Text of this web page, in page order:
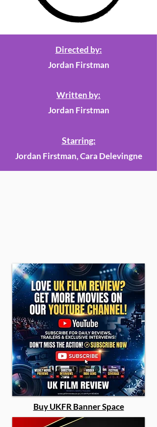
Directed by:
Jordan Firstman
Written by:
Jordan Firstman
Starring:
Jordan Firstman, Cara Delevingne
Buy UKFR Banner Space